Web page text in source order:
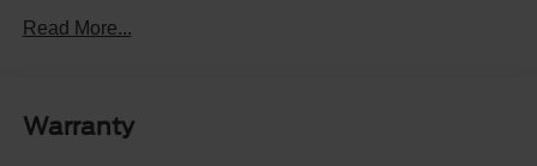
Body-Colored Door Handles
Body-Colored Rear Bumper w/Black Rub Strip/Fascia
Read More...
Warranty